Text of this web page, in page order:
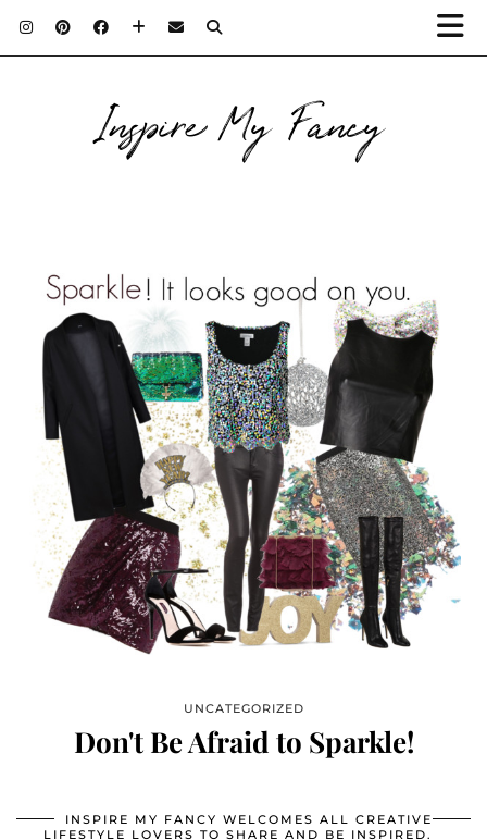
Inspire My Fancy
UNCATEGORIZED
Don't Be Afraid to Sparkle!
INSPIRE MY FANCY WELCOMES ALL CREATIVE
LIFESTYLE LOVERS TO SHARE AND BE INSPIRED.